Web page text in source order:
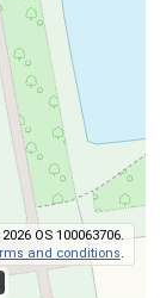
OS 100063706.
and conditions